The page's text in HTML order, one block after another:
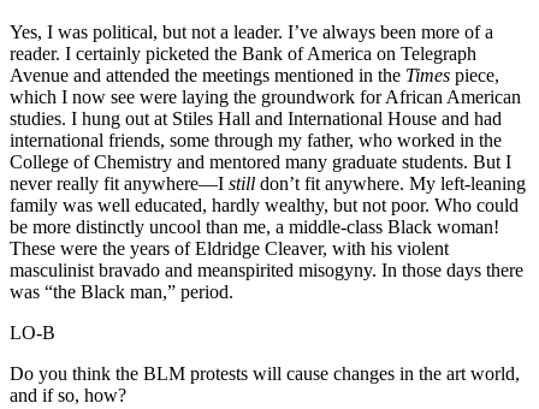
Yes, I was political, but not a leader. I’ve always been more of a
reader. I certainly picketed the Bank of America on Telegraph
Avenue and attended the meetings mentioned in the Times piece,
which I now see were laying the groundwork for African American
studies. I hung out at Stiles Hall and International House and had
international friends, some through my father, who worked in the
College of Chemistry and mentored many graduate students. But I
never really fit anywhere—I still don’t fit anywhere. My left-leaning
family was well educated, hardly wealthy, but not poor. Who could
be more distinctly uncool than me, a middle-class Black woman!
These were the years of Eldridge Cleaver, with his violent
masculinist bravado and meanspirited misogyny. In those days there
was “the Black man,” period.
LO-B
Do you think the BLM protests will cause changes in the art world,
and if so, how?